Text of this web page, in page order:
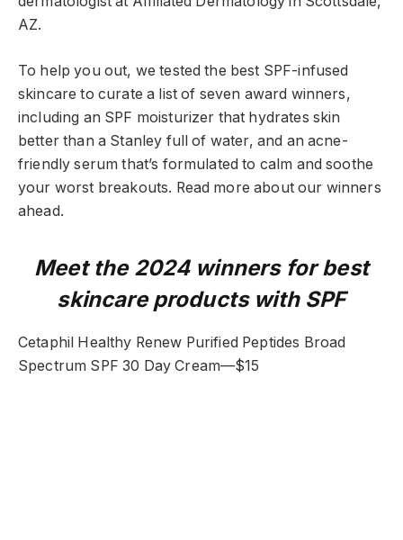
AZ.
To help you out, we tested the best SPF-infused
skincare to curate a list of seven award winners,
including an SPF moisturizer that hydrates skin
better than a Stanley full of water, and an acne-
friendly serum that’s formulated to calm and soothe
your worst breakouts. Read more about our winners
ahead.
Meet the 2024 winners for best
skincare products with SPF
Cetaphil Healthy Renew Purified Peptides Broad
Spectrum SPF 30 Day Cream—$15